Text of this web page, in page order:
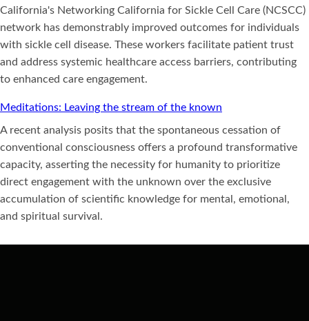
California's Networking California for Sickle Cell Care (NCSCC)
network has demonstrably improved outcomes for individuals
with sickle cell disease. These workers facilitate patient trust
and address systemic healthcare access barriers, contributing
to enhanced care engagement.
Meditations: Leaving the stream of the known
A recent analysis posits that the spontaneous cessation of
conventional consciousness offers a profound transformative
capacity, asserting the necessity for humanity to prioritize
direct engagement with the unknown over the exclusive
accumulation of scientific knowledge for mental, emotional,
and spiritual survival.